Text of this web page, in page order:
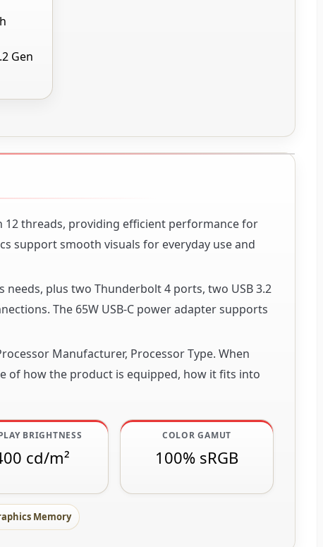
Gen
12 threads, providing efficient performance for
support smooth visuals for everyday use and
plus two Thunderbolt 4 ports, two USB 3.2
The 65W USB-C power adapter supports
Manufacturer, Processor Type. When
of how the product is equipped, how it fits into
BRIGHTNESS
cd/m²
COLOR GAMUT
100% sRGB
Memory